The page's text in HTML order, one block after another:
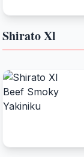
Shirato Xl